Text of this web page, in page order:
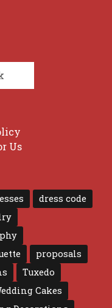
Us
dress code
proposals
Tuxedo
Cakes